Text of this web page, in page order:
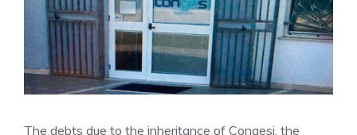
The debts due to the inheritance of Congesi, the